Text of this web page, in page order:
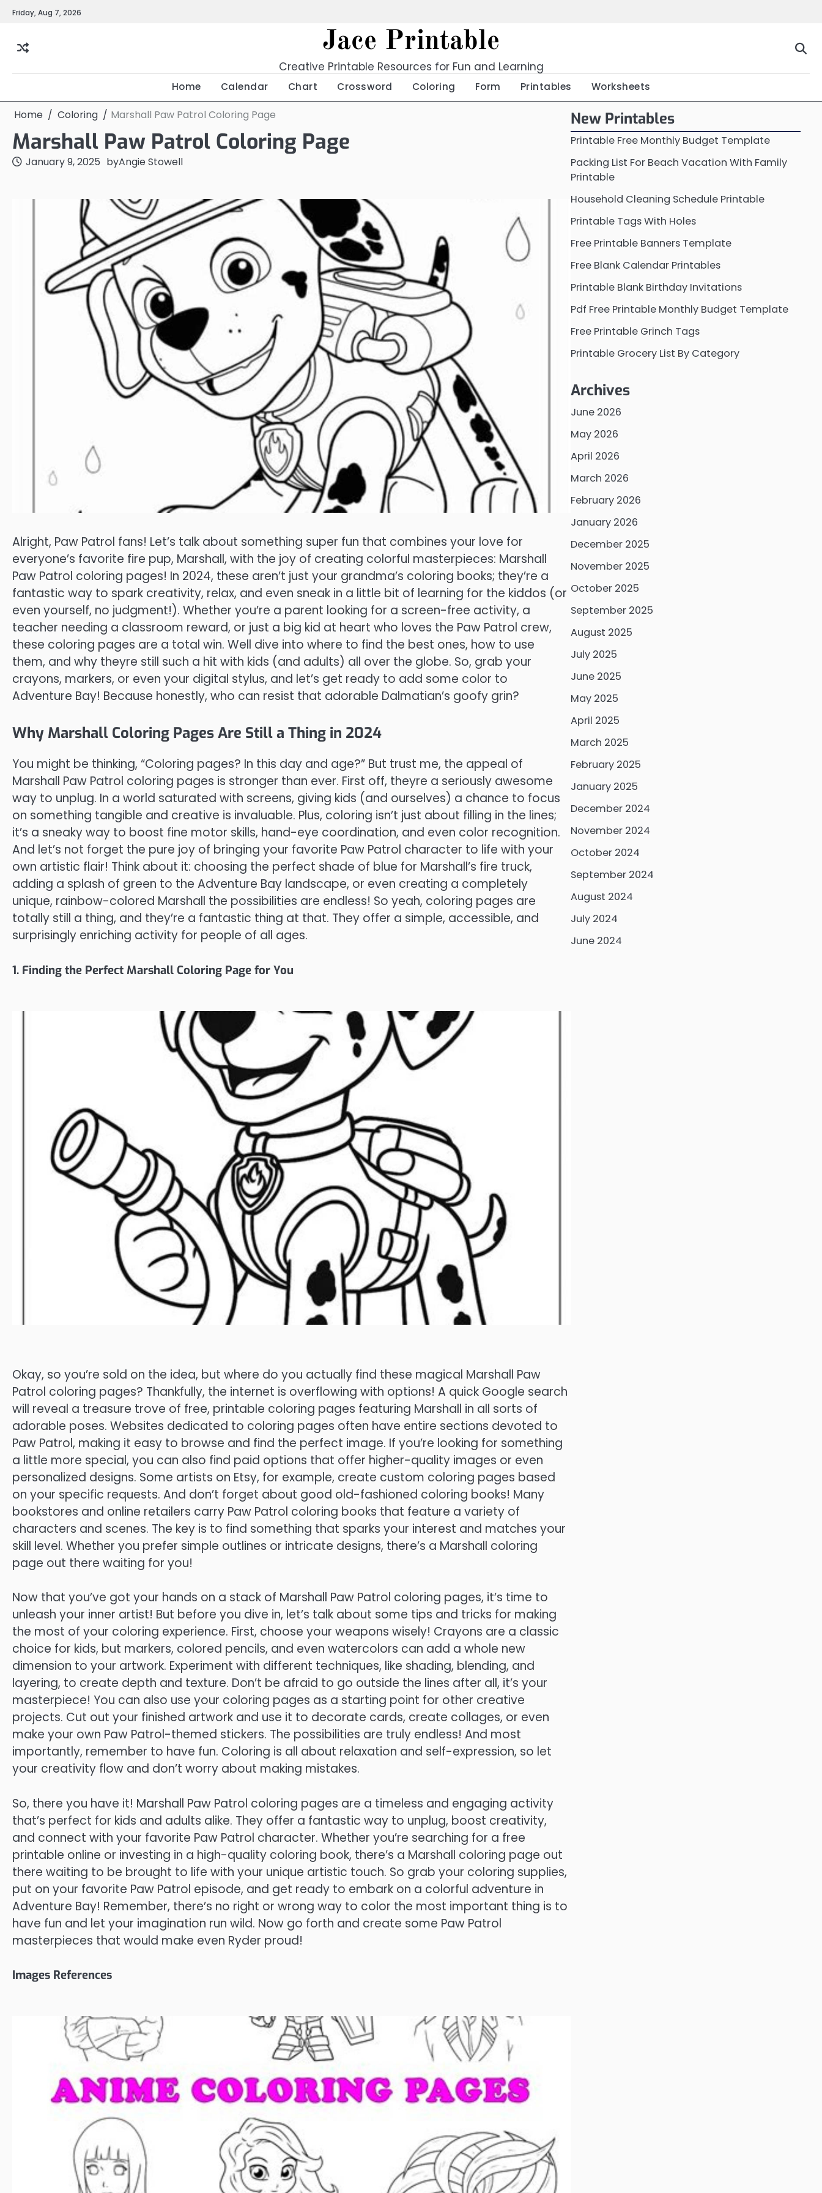
SkipFriday, Aug 7, 2026
Jace Printable
Creative Printable Resources for Fun and Learning
Home Calendar Chart Crossword Coloring Form Printables Worksheets
Home Coloring Marshall Paw Patrol Coloring Page
Marshall Paw Patrol Coloring Page
January 9, 2025 byAngie Stowell
Alright, Paw Patrol fans! Let’s talk about something super fun that combines your love for
everyone’s favorite fire pup, Marshall, with the joy of creating colorful masterpieces: Marshall
Paw Patrol coloring pages! In 2024, these aren’t just your grandma’s coloring books; they’re a
fantastic way to spark creativity, relax, and even sneak in a little bit of learning for the kiddos (or
even yourself, no judgment!). Whether you’re a parent looking for a screen-free activity, a
teacher needing a classroom reward, or just a big kid at heart who loves the Paw Patrol crew,
these coloring pages are a total win. Well dive into where to find the best ones, how to use
them, and why theyre still such a hit with kids (and adults) all over the globe. So, grab your
crayons, markers, or even your digital stylus, and let’s get ready to add some color to
Adventure Bay! Because honestly, who can resist that adorable Dalmatian’s goofy grin?
Why Marshall Coloring Pages Are Still a Thing in 2024
You might be thinking, “Coloring pages? In this day and age?” But trust me, the appeal of
Marshall Paw Patrol coloring pages is stronger than ever. First off, theyre a seriously awesome
way to unplug. In a world saturated with screens, giving kids (and ourselves) a chance to focus
on something tangible and creative is invaluable. Plus, coloring isn’t just about filling in the lines;
it’s a sneaky way to boost fine motor skills, hand-eye coordination, and even color recognition.
And let’s not forget the pure joy of bringing your favorite Paw Patrol character to life with your
own artistic flair! Think about it: choosing the perfect shade of blue for Marshall’s fire truck,
adding a splash of green to the Adventure Bay landscape, or even creating a completely
unique, rainbow-colored Marshall the possibilities are endless! So yeah, coloring pages are
totally still a thing, and they’re a fantastic thing at that. They offer a simple, accessible, and
surprisingly enriching activity for people of all ages.
1. Finding the Perfect Marshall Coloring Page for You
Okay, so you’re sold on the idea, but where do you actually find these magical Marshall Paw
Patrol coloring pages? Thankfully, the internet is overflowing with options! A quick Google search
will reveal a treasure trove of free, printable coloring pages featuring Marshall in all sorts of
adorable poses. Websites dedicated to coloring pages often have entire sections devoted to
Paw Patrol, making it easy to browse and find the perfect image. If you’re looking for something
a little more special, you can also find paid options that offer higher-quality images or even
personalized designs. Some artists on Etsy, for example, create custom coloring pages based
on your specific requests. And don’t forget about good old-fashioned coloring books! Many
bookstores and online retailers carry Paw Patrol coloring books that feature a variety of
characters and scenes. The key is to find something that sparks your interest and matches your
skill level. Whether you prefer simple outlines or intricate designs, there’s a Marshall coloring
page out there waiting for you!
Now that you’ve got your hands on a stack of Marshall Paw Patrol coloring pages, it’s time to
unleash your inner artist! But before you dive in, let’s talk about some tips and tricks for making
the most of your coloring experience. First, choose your weapons wisely! Crayons are a classic
choice for kids, but markers, colored pencils, and even watercolors can add a whole new
dimension to your artwork. Experiment with different techniques, like shading, blending, and
layering, to create depth and texture. Don’t be afraid to go outside the lines after all, it’s your
masterpiece! You can also use your coloring pages as a starting point for other creative
projects. Cut out your finished artwork and use it to decorate cards, create collages, or even
make your own Paw Patrol-themed stickers. The possibilities are truly endless! And most
importantly, remember to have fun. Coloring is all about relaxation and self-expression, so let
your creativity flow and don’t worry about making mistakes.
So, there you have it! Marshall Paw Patrol coloring pages are a timeless and engaging activity
that’s perfect for kids and adults alike. They offer a fantastic way to unplug, boost creativity,
and connect with your favorite Paw Patrol character. Whether you’re searching for a free
printable online or investing in a high-quality coloring book, there’s a Marshall coloring page out
there waiting to be brought to life with your unique artistic touch. So grab your coloring supplies,
put on your favorite Paw Patrol episode, and get ready to embark on a colorful adventure in
Adventure Bay! Remember, there’s no right or wrong way to color the most important thing is to
have fun and let your imagination run wild. Now go forth and create some Paw Patrol
masterpieces that would make even Ryder proud!
Images References
New Printables
Printable Free Monthly Budget Template
Packing List For Beach Vacation With Family
Printable
Household Cleaning Schedule Printable
Printable Tags With Holes
Free Printable Banners Template
Free Blank Calendar Printables
Printable Blank Birthday Invitations
Pdf Free Printable Monthly Budget Template
Free Printable Grinch Tags
Printable Grocery List By Category
Archives
June 2026
May 2026
April 2026
March 2026
February 2026
January 2026
December 2025
November 2025
October 2025
September 2025
August 2025
July 2025
June 2025
May 2025
April 2025
March 2025
February 2025
January 2025
December 2024
November 2024
October 2024
September 2024
August 2024
July 2024
June 2024